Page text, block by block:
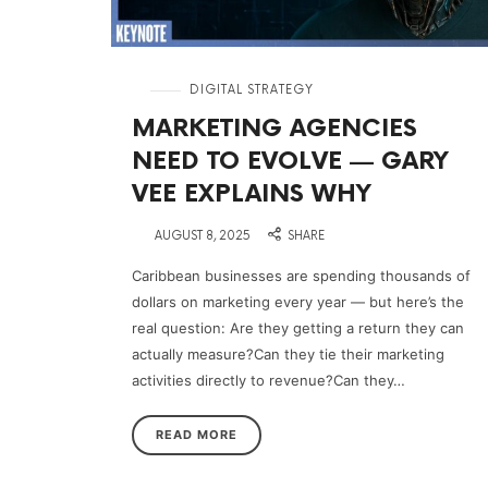
in DIGITAL STRATEGY
MARKETING AGENCIES
NEED TO EVOLVE — GARY
VEE EXPLAINS WHY
onAUGUST 8, 2025 SHARE
Caribbean businesses are spending thousands of
dollars on marketing every year — but here’s the
real question: Are they getting a return they can
actually measure?Can they tie their marketing
activities directly to revenue?Can they…
READ MORE